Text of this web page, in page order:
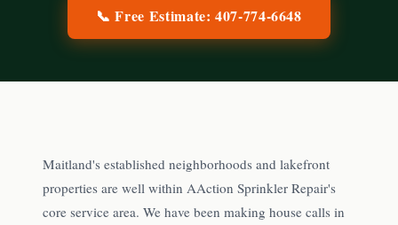
📞 Free Estimate:407-774-6648
Maitland's established neighborhoods and lakefront
properties are well within AAction Sprinkler Repair's
core service area. We have been making house calls in